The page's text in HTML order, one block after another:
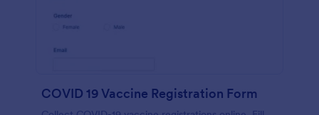
COVID 19 Vaccine Registration Form